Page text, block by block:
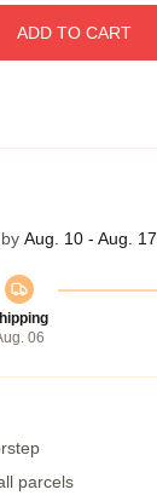
ADD TO CART
Aug. 10 - Aug. 17
06
parcels